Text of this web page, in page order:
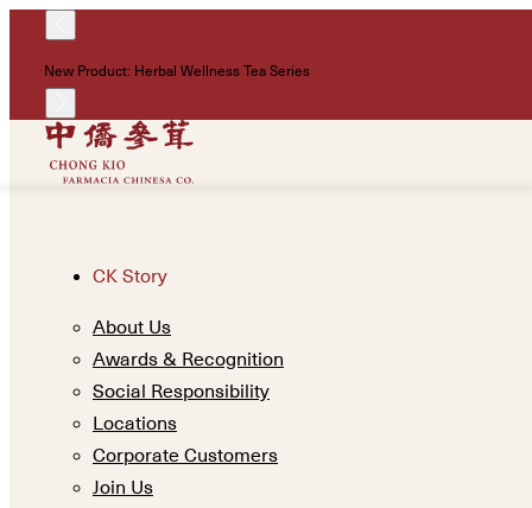
New Product: Herbal Wellness Tea Series
CK Story
About Us
Awards & Recognition
Social Responsibility
Locations
Corporate Customers
Join Us